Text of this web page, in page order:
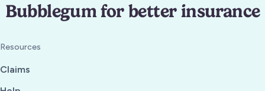
Bubblegum for better insurance
Resources
Claims